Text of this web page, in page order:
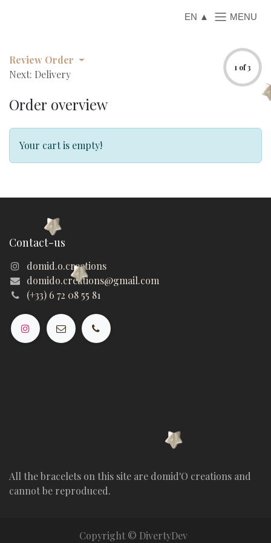
EN
Review Order
Next: Delivery
1 of 3
Order overview
Your cart is empty!
Contact-us
domid.o.creations
domido.creations@gmail.com
(+33) 6 72 08 55 81
All the bracelets on this site are domid'O creations and
cannot be reproduced.
Copyright © DivertyDev